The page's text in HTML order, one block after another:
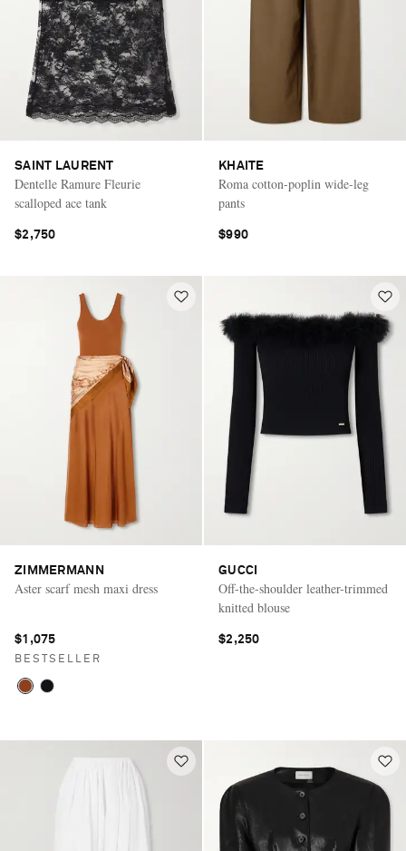
SAINT LAURENT
Dentelle Ramure Fleurie
scalloped ace tank
$2,750
KHAITE
Roma cotton-poplin wide-leg
pants
$990
ZIMMERMANN
Aster scarf mesh maxi dress
$1,075
BESTSELLER
GUCCI
Off-the-shoulder leather-trimmed
knitted blouse
$2,250